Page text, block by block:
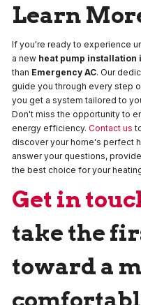
Learn
If you're ready to experience
a new heat pump installation
than Emergency AC. Our
guide you through every step
you get a system tailored to
Don't miss the opportunity to
energy efficiency. Contact us
discover your home's perfect
answer your questions,
the best choice for your
Get in
take the
toward a